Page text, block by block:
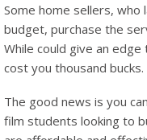
Some home sellers, who
budget, purchase the
While could give an
cost you thousand bucks.
The good news is you
film students looking to